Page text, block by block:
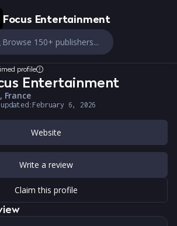
Focus Entertainment
Browse 150+ publishers...
profile
Entertainment
France
February 6, 2026
Website
Write a review
Claim this profile